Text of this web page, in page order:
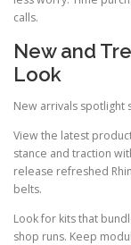
calls.
New and
Look
New arrivals spotlight
View the latest
stance and traction
release refreshed
belts.
Look for kits that
shop runs. Keep